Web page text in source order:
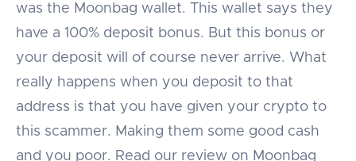
was the Moonbag wallet. This wallet says they
have a 100% deposit bonus. But this bonus or
your deposit will of course never arrive. What
really happens when you deposit to that
address is that you have given your crypto to
this scammer. Making them some good cash
and you poor. Read our review on Moonbag